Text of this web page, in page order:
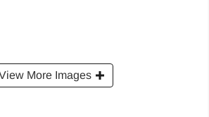
More Images